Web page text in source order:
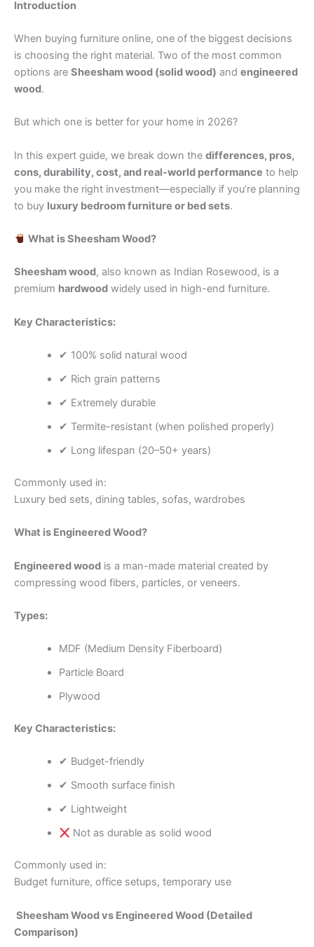
Introduction
When buying furniture online, one of the biggest decisions
is choosing the right material. Two of the most common
options are Sheesham wood (solid wood) and engineered
wood.
But which one is better for your home in 2026?
In this expert guide, we break down the differences, pros,
cons, durability, cost, and real-world performance to help
you make the right investment—especially if you’re planning
to buy luxury bedroom furniture or bed sets.
What is Sheesham Wood?
Sheesham wood, also known as Indian Rosewood, is a
premium hardwood widely used in high-end furniture.
Key Characteristics:
✔ 100% solid natural wood
✔ Rich grain patterns
✔ Extremely durable
✔ Termite-resistant (when polished properly)
✔ Long lifespan (20–50+ years)
Commonly used in:
Luxury bed sets, dining tables, sofas, wardrobes
What is Engineered Wood?
Engineered wood is a man-made material created by
compressing wood fibers, particles, or veneers.
Types:
MDF (Medium Density Fiberboard)
Particle Board
Plywood
Key Characteristics:
✔ Budget-friendly
✔ Smooth surface finish
✔ Lightweight
Not as durable as solid wood
Commonly used in:
Budget furniture, office setups, temporary use
Sheesham Wood vs Engineered Wood (Detailed
Comparison)